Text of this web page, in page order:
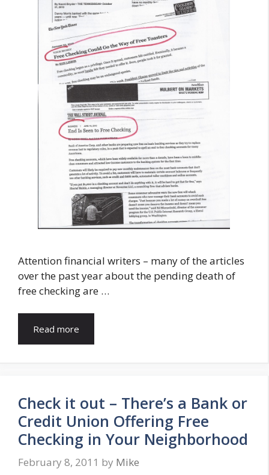
Attention financial writers – many of the articles
over the past year about the pending death of
free checking are …
Read more
Check it out – There’s a Bank or
Credit Union Offering Free
Checking in Your Neighborhood
February 8, 2011 by Mike